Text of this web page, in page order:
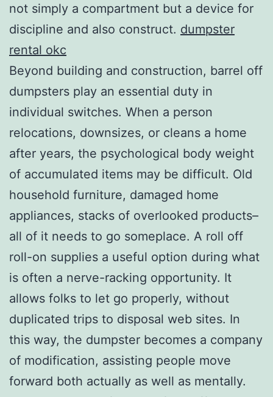
not simply a compartment but a device for
discipline and also construct. dumpster
rental okc
Beyond building and construction, barrel off
dumpsters play an essential duty in
individual switches. When a person
relocations, downsizes, or cleans a home
after years, the psychological body weight
of accumulated items may be difficult. Old
household furniture, damaged home
appliances, stacks of overlooked products–
all of it needs to go someplace. A roll off
roll-on supplies a useful option during what
is often a nerve-racking opportunity. It
allows folks to let go properly, without
duplicated trips to disposal web sites. In
this way, the dumpster becomes a company
of modification, assisting people move
forward both actually as well as mentally.